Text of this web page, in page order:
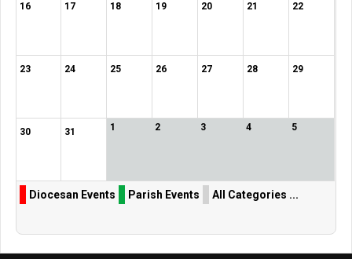
16 17 18 19 20 21 22
23 24 25 26 27 28 29
30 31 1 2 3 4 5
Diocesan Events Parish Events All Categories ...